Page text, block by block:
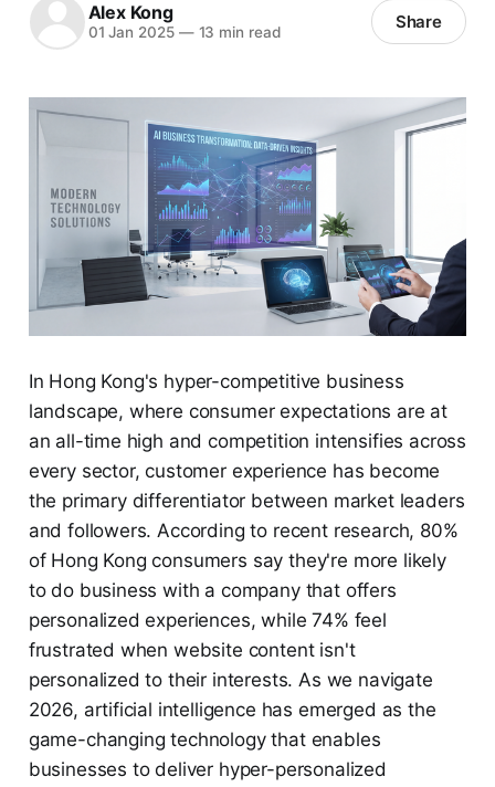
Alex Kong
01 Jan 2025 —13 min read Share
In Hong Kong's hyper-competitive business
landscape, where consumer expectations are at
an all-time high and competition intensifies across
every sector, customer experience has become
the primary differentiator between market leaders
and followers. According to recent research, 80%
of Hong Kong consumers say they're more likely
to do business with a company that offers
personalized experiences, while 74% feel
frustrated when website content isn't
personalized to their interests. As we navigate
2026, artificial intelligence has emerged as the
game-changing technology that enables
businesses to deliver hyper-personalized